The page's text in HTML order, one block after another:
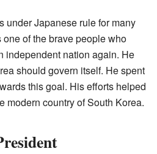
under Japanese rule for many
of the brave people who
independent nation again. He
should govern itself. He spent
this goal. His efforts helped
modern country of South Korea.